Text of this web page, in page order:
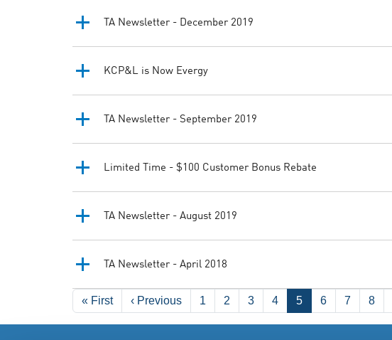
TA Newsletter - December 2019
KCP&L is Now Evergy
TA Newsletter - September 2019
Limited Time - $100 Customer Bonus Rebate
TA Newsletter - August 2019
TA Newsletter - April 2018
Pagination
« FirstFirst page
‹ PreviousPrevious page
1 2 3 4 5 6 7 8